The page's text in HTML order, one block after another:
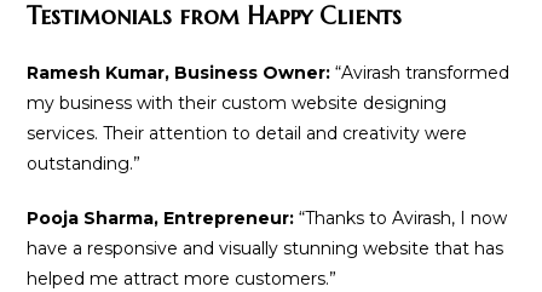
Testimonials from Happy Clients
Ramesh Kumar, Business Owner: “Avirash transformed
my business with their custom website designing
services. Their attention to detail and creativity were
outstanding.”
Pooja Sharma, Entrepreneur: “Thanks to Avirash, I now
have a responsive and visually stunning website that has
helped me attract more customers.”